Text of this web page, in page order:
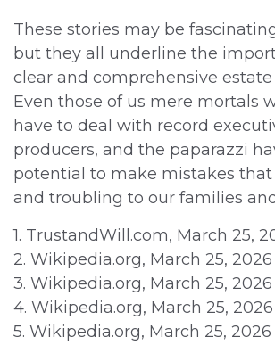
These stories may be
but they all underline the
clear and comprehensive estate
Even those of us mere mortals
have to deal with record
producers, and the paparazzi
potential to make mistakes that
and troubling to our families
1. TrustandWill.com, March 25,
2. Wikipedia.org, March 25, 2026
3. Wikipedia.org, March 25, 2026
4. Wikipedia.org, March 25, 2026
5. Wikipedia.org, March 25, 2026